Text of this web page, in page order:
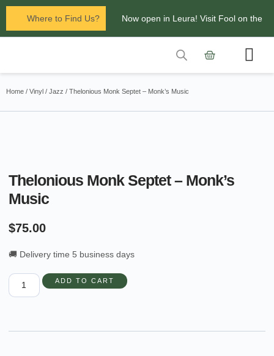
Where to Find Us? Now open in Leura! Visit Fool on the
Glenbrook Markets the first and third
Home / Vinyl / Jazz / Thelonious Monk Septet – Monk’s Music
Thelonious Monk Septet – Monk’s
Music
$75.00
🚚 Delivery time 5 business days
ADD TO CART